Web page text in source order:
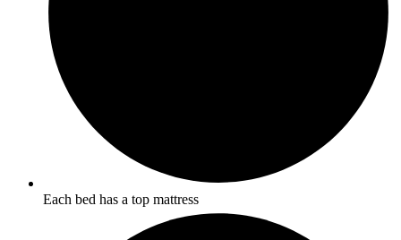
Each bed has a top mattress